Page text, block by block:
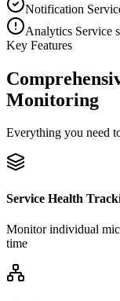
Notification
Analytics Service
Key Features
Monitoring
Everything you need
Service Health
Monitor individual
time